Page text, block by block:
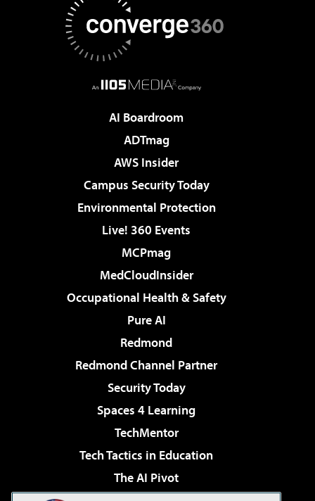
AI Boardroom
ADTmag
AWS Insider
Campus Security Today
Environmental Protection
Live! 360 Events
MCPmag
MedCloudInsider
Occupational Health & Safety
Pure AI
Redmond
Redmond Channel Partner
Security Today
Spaces 4 Learning
TechMentor
Tech Tactics in Education
The AI Pivot